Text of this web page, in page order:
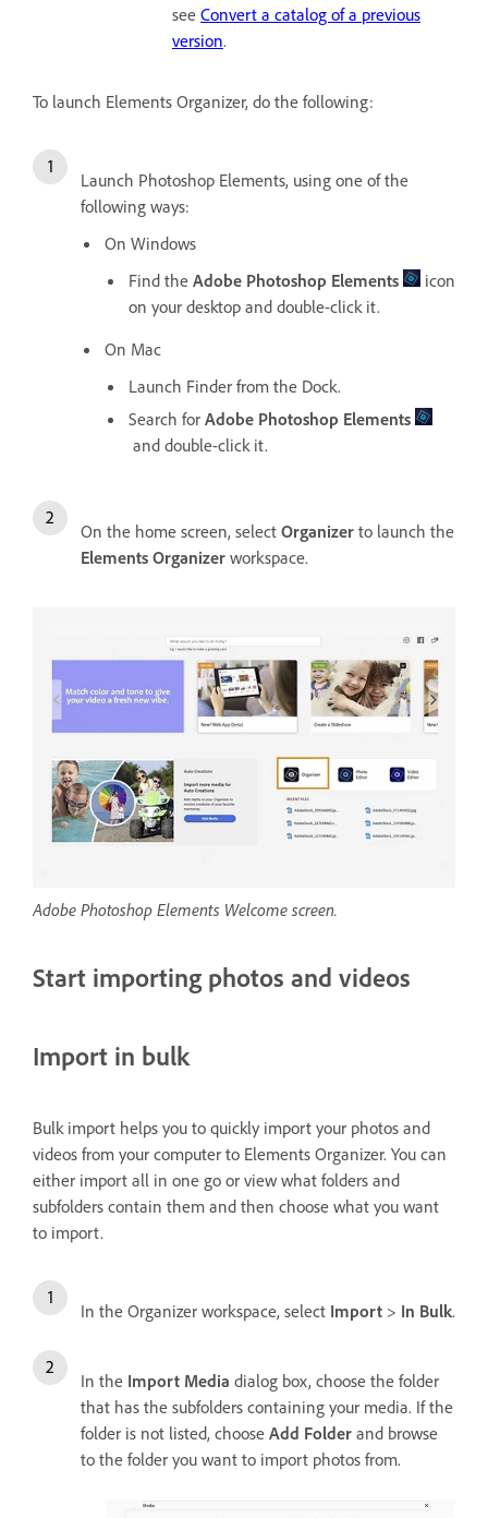
see Convert a catalog of a previous
version.
To launch Elements Organizer, do the following:
Launch Photoshop Elements, using one of the
following ways:
On Windows
Find the Adobe Photoshop Elements
icon
on your desktop and double-click it.
On Mac
Launch Finder from the Dock.
Search for Adobe Photoshop Elements
and double-click it.
On the home screen, select Organizer to launch the
Elements Organizer workspace.
Adobe Photoshop Elements Welcome screen.
Start importing photos and videos
Import in bulk
Bulk import helps you to quickly import your photos and
videos from your computer to Elements Organizer. You can
either import all in one go or view what folders and
subfolders contain them and then choose what you want
to import.
In the Organizer workspace, select Import > In Bulk.
In the Import Media dialog box, choose the folder
that has the subfolders containing your media. If the
folder is not listed, choose Add Folder and browse
to the folder you want to import photos from.